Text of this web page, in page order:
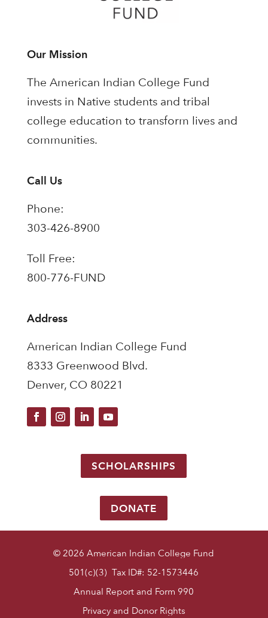
Our Mission
The American Indian College Fund
invests in Native students and tribal
college education to transform lives and
communities.
Call Us
Phone:
303-426-8900
Toll Free:
800-776-FUND
Address
American Indian College Fund
8333 Greenwood Blvd.
Denver, CO 80221
SCHOLARSHIPS
DONATE
© 2026 American Indian College Fund
501(c)(3) Tax ID#: 52-1573446
Annual Report and Form 990
Privacy and Donor Rights